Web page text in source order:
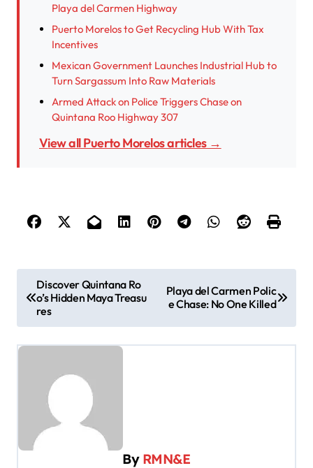
Playa del Carmen Highway
Puerto Morelos to Get Recycling Hub With Tax
Incentives
Mexican Government Launches Industrial Hub to
Turn Sargassum Into Raw Materials
Armed Attack on Police Triggers Chase on
Quintana Roo Highway 307
View all Puerto Morelos articles →
o
s
t
i
Discover Quintana Ro
o’s Hidden Maya Treasu
res
Playa del Carmen Polic
e Chase: No One Killed
By RMN&E